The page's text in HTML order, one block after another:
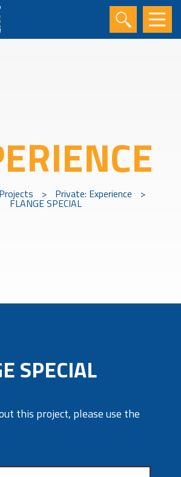
Projects > Private: Experience >
FLANGE SPECIAL
SPECIAL
this project, please use the